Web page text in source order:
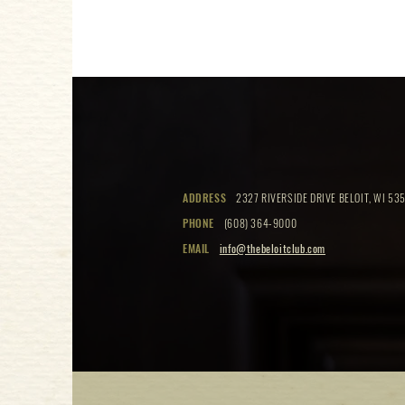
ADDRESS
2327 RIVERSIDE DRIVE BELOIT, WI
PHONE
(608) 364-9000
EMAIL
info@thebeloitclub.com